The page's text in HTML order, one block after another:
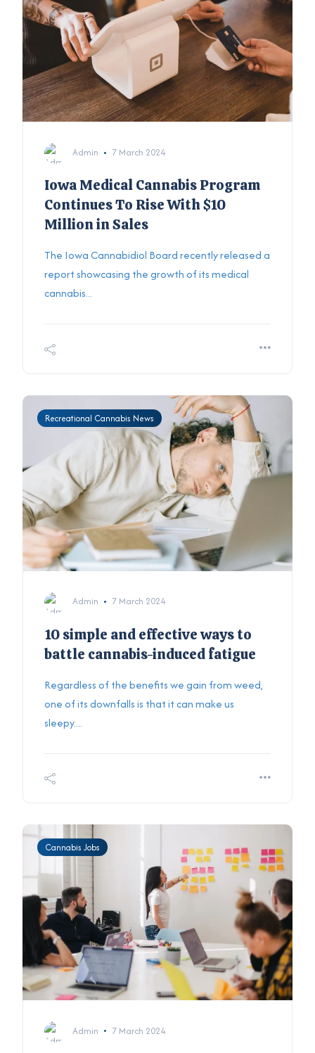
Admin 7 March 2024
Iowa Medical Cannabis Program
Continues To Rise With $10
Million in Sales
The Iowa Cannabidiol Board recently released a
report showcasing the growth of its medical
cannabis...
Recreational Cannabis News
Admin 7 March 2024
10 simple and effective ways to
battle cannabis-induced fatigue
Regardless of the benefits we gain from weed,
one of its downfalls is that it can make us
sleepy....
Cannabis Jobs
Admin 7 March 2024